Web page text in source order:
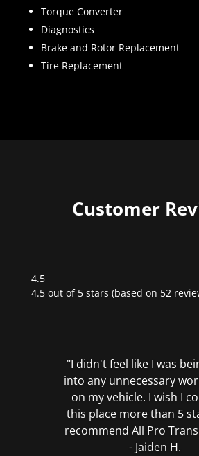
Torque Converter
Diagnostics
Brake and Rotor Replacement
Tire Replacement
Customer
4.5
Rated
4.5 out of 5 stars (based on 52
"I didn't feel like I was
into any unnecessary
on my vehicle. I wish I
this place more than 5
recommend All Pro
- Jaiden H.